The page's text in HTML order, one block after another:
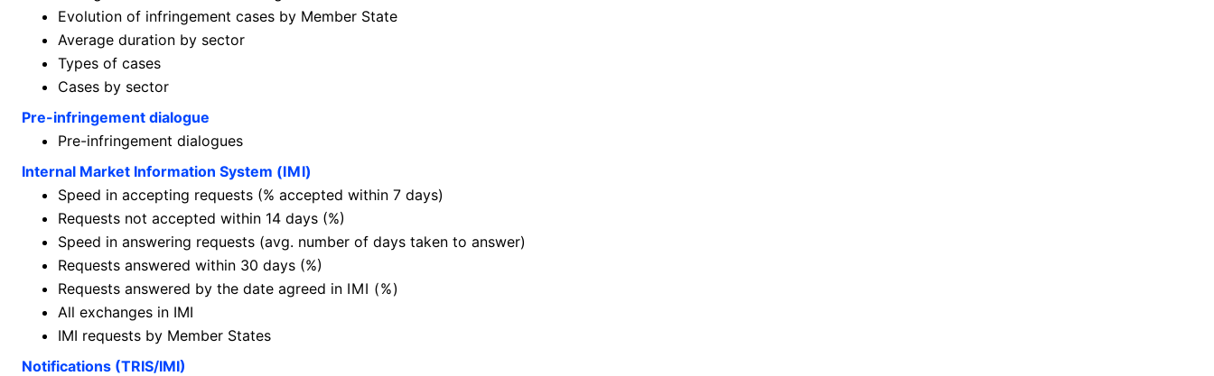
Evolution of infringement cases by Member State
Average duration by sector
Types of cases
Cases by sector
Pre-infringement dialogue
Pre-infringement dialogues
Internal Market Information System (IMI)
Speed in accepting requests (% accepted within 7 days)
Requests not accepted within 14 days (%)
Speed in answering requests (avg. number of days taken to answer)
Requests answered within 30 days (%)
Requests answered by the date agreed in IMI (%)
All exchanges in IMI
IMI requests by Member States
Notifications (TRIS/IMI)